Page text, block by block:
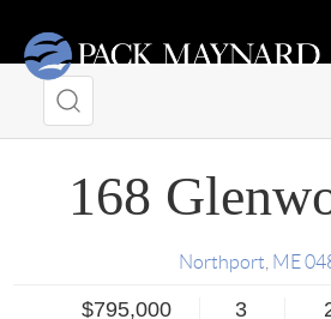
168
Northport ME
$795,000 3